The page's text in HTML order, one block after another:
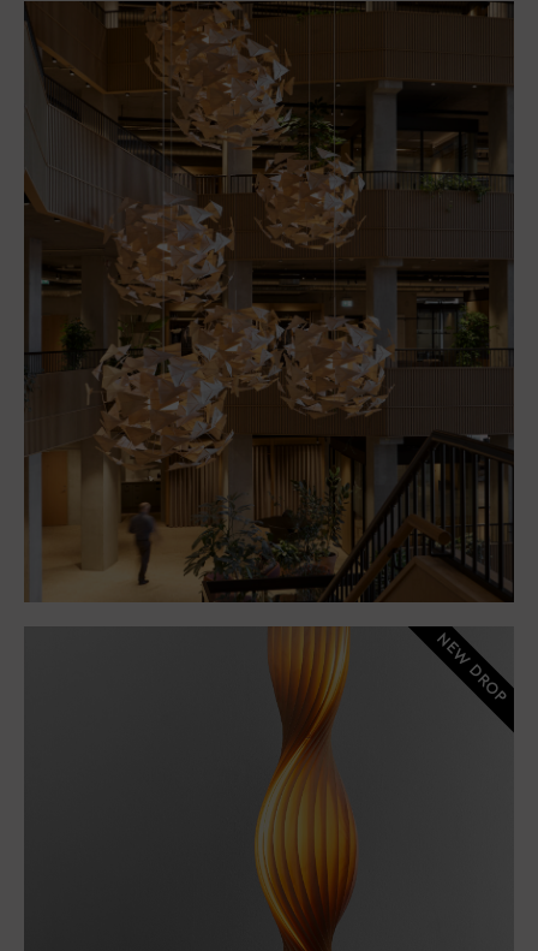
NEW DROP